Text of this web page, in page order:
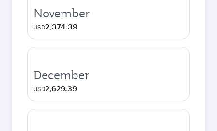
November
USD2,374.39
December
USD2,629.39